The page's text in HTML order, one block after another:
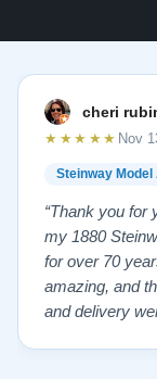
cheri
Steinway Model
★★★★★ Nov
“Thank you for
my 1880
for over 70
amazing, and
and delivery